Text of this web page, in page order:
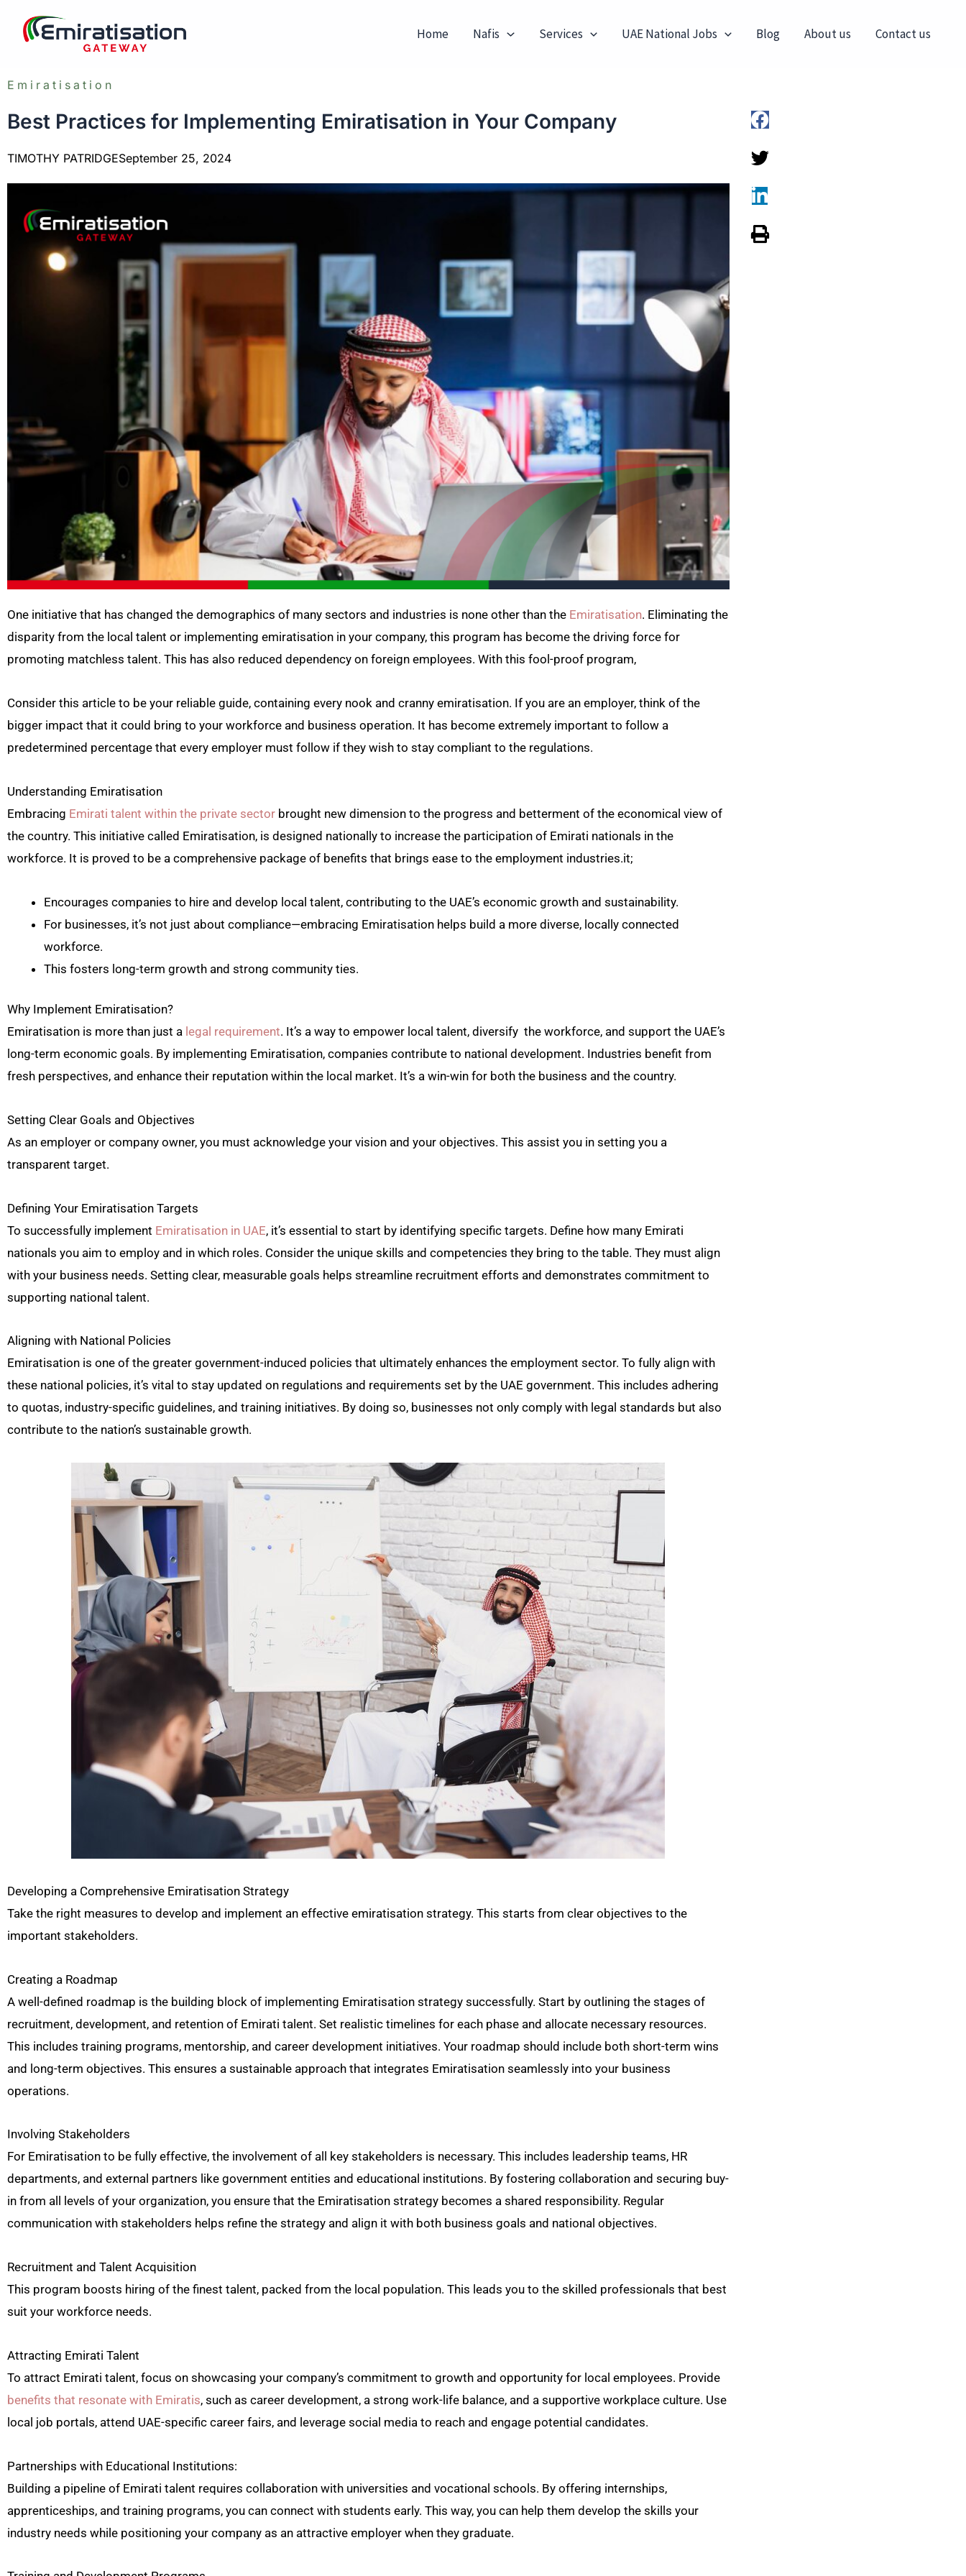
Home Nafis Services UAE National Jobs Blog About us Contact us
Emiratisation
Best Practices for Implementing Emiratisation in Your Company
TIMOTHY PATRIDGESeptember 25, 2024
One initiative that has changed the demographics of many sectors and industries is none other than the Emiratisation. Eliminating the
disparity from the local talent or implementing emiratisation in your company, this program has become the driving force for
promoting matchless talent. This has also reduced dependency on foreign employees. With this fool-proof program,
Consider this article to be your reliable guide, containing every nook and cranny emiratisation. If you are an employer, think of the
bigger impact that it could bring to your workforce and business operation. It has become extremely important to follow a
predetermined percentage that every employer must follow if they wish to stay compliant to the regulations.
Understanding Emiratisation
Embracing Emirati talent within the private sector brought new dimension to the progress and betterment of the economical view of
the country. This initiative called Emiratisation, is designed nationally to increase the participation of Emirati nationals in the
workforce. It is proved to be a comprehensive package of benefits that brings ease to the employment industries.it;
Encourages companies to hire and develop local talent, contributing to the UAE’s economic growth and sustainability.
For businesses, it’s not just about compliance—embracing Emiratisation helps build a more diverse, locally connected
workforce.
This fosters long-term growth and strong community ties.
Why Implement Emiratisation?
Emiratisation is more than just a legal requirement. It’s a way to empower local talent, diversify the workforce, and support the UAE’s
long-term economic goals. By implementing Emiratisation, companies contribute to national development. Industries benefit from
fresh perspectives, and enhance their reputation within the local market. It’s a win-win for both the business and the country.
Setting Clear Goals and Objectives
As an employer or company owner, you must acknowledge your vision and your objectives. This assist you in setting you a
transparent target.
Defining Your Emiratisation Targets
To successfully implement Emiratisation in UAE, it’s essential to start by identifying specific targets. Define how many Emirati
nationals you aim to employ and in which roles. Consider the unique skills and competencies they bring to the table. They must align
with your business needs. Setting clear, measurable goals helps streamline recruitment efforts and demonstrates commitment to
supporting national talent.
Aligning with National Policies
Emiratisation is one of the greater government-induced policies that ultimately enhances the employment sector. To fully align with
these national policies, it’s vital to stay updated on regulations and requirements set by the UAE government. This includes adhering
to quotas, industry-specific guidelines, and training initiatives. By doing so, businesses not only comply with legal standards but also
contribute to the nation’s sustainable growth.
Developing a Comprehensive Emiratisation Strategy
Take the right measures to develop and implement an effective emiratisation strategy. This starts from clear objectives to the
important stakeholders.
Creating a Roadmap
A well-defined roadmap is the building block of implementing Emiratisation strategy successfully. Start by outlining the stages of
recruitment, development, and retention of Emirati talent. Set realistic timelines for each phase and allocate necessary resources.
This includes training programs, mentorship, and career development initiatives. Your roadmap should include both short-term wins
and long-term objectives. This ensures a sustainable approach that integrates Emiratisation seamlessly into your business
operations.
Involving Stakeholders
For Emiratisation to be fully effective, the involvement of all key stakeholders is necessary. This includes leadership teams, HR
departments, and external partners like government entities and educational institutions. By fostering collaboration and securing buy-
in from all levels of your organization, you ensure that the Emiratisation strategy becomes a shared responsibility. Regular
communication with stakeholders helps refine the strategy and align it with both business goals and national objectives.
Recruitment and Talent Acquisition
This program boosts hiring of the finest talent, packed from the local population. This leads you to the skilled professionals that best
suit your workforce needs.
Attracting Emirati Talent
To attract Emirati talent, focus on showcasing your company’s commitment to growth and opportunity for local employees. Provide
benefits that resonate with Emiratis, such as career development, a strong work-life balance, and a supportive workplace culture. Use
local job portals, attend UAE-specific career fairs, and leverage social media to reach and engage potential candidates.
Partnerships with Educational Institutions:
Building a pipeline of Emirati talent requires collaboration with universities and vocational schools. By offering internships,
apprenticeships, and training programs, you can connect with students early. This way, you can help them develop the skills your
industry needs while positioning your company as an attractive employer when they graduate.